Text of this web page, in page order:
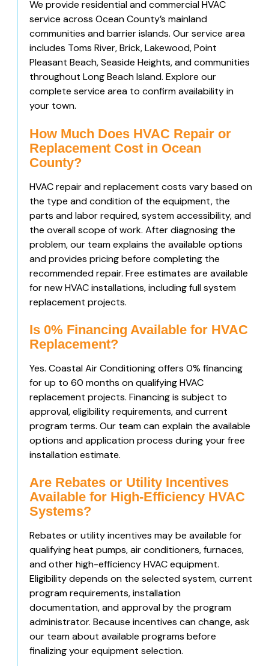
We provide residential and commercial HVAC
service across Ocean County’s mainland
communities and barrier islands. Our service area
includes Toms River, Brick, Lakewood, Point
Pleasant Beach, Seaside Heights, and communities
throughout Long Beach Island. Explore our
complete service area to confirm availability in
your town.
How Much Does HVAC Repair or
Replacement Cost in Ocean
County?
HVAC repair and replacement costs vary based on
the type and condition of the equipment, the
parts and labor required, system accessibility, and
the overall scope of work. After diagnosing the
problem, our team explains the available options
and provides pricing before completing the
recommended repair. Free estimates are available
for new HVAC installations, including full system
replacement projects.
Is 0% Financing Available for HVAC
Replacement?
Yes. Coastal Air Conditioning offers 0% financing
for up to 60 months on qualifying HVAC
replacement projects. Financing is subject to
approval, eligibility requirements, and current
program terms. Our team can explain the available
options and application process during your free
installation estimate.
Are Rebates or Utility Incentives
Available for High-Efficiency HVAC
Systems?
Rebates or utility incentives may be available for
qualifying heat pumps, air conditioners, furnaces,
and other high-efficiency HVAC equipment.
Eligibility depends on the selected system, current
program requirements, installation
documentation, and approval by the program
administrator. Because incentives can change, ask
our team about available programs before
finalizing your equipment selection.